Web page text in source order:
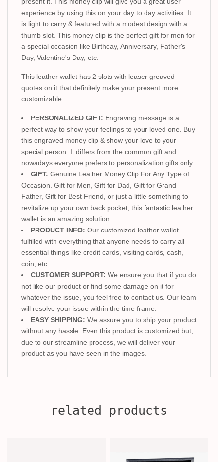
experience by using this on your day to day activities. It
is light to carry & featured with a modest design with a
thumb slot. This money clip is the perfect gift for men for
a special occasion like Birthday, Anniversary, Father's
Day, Valentine's Day, etc.
This leather wallet has 2 slots with leaser greaved
quotes on it that definitely make your present more
customizable.
PERSONALIZED GIFT: Engraving message is a
perfect way to show your feelings to your loved one. Buy
this engraved money clip & show your love to your
special person. It differs from the common gift and
nowadays everyone prefers to personalization gifts only.
GIFT: Genuine Leather Money Clip For Any Type of
Occasion. Gift for Men, Gift for Dad, Gift for Grand
Father, Gift for Best Friend, or just a little something to
revitalize up your own back pocket, this fantastic leather
wallet is an amazing solution.
PRODUCT INFO: Our customized leather wallet
fulfilled with everything that anyone needs to carry all
essential things like credit cards, visiting cards, cash,
coin, etc.
CUSTOMER SUPPORT: We ensure you that if you do
not like our product or find some damage on it for
whatever the issue, you feel free to contact us. Our team
will resolve your issue within the time frame.
EASY SHIPPING: We assure you to ship your product
without any hassle. Even this product is customized but,
due to our streamline process, we will deliver your
product as you have seen in the images.
related products